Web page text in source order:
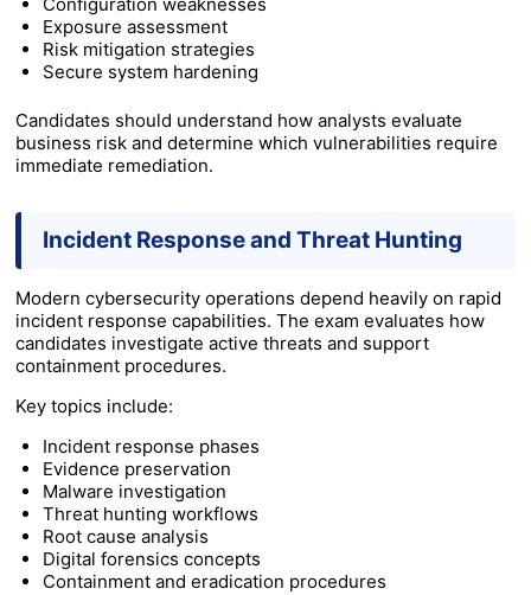
Exposure assessment
Risk mitigation strategies
Secure system hardening
Candidates should understand how analysts evaluate
business risk and determine which vulnerabilities require
immediate remediation.
Incident Response and Threat Hunting
Modern cybersecurity operations depend heavily on rapid
incident response capabilities. The exam evaluates how
candidates investigate active threats and support
containment procedures.
Key topics include:
Incident response phases
Evidence preservation
Malware investigation
Threat hunting workflows
Root cause analysis
Digital forensics concepts
Containment and eradication procedures